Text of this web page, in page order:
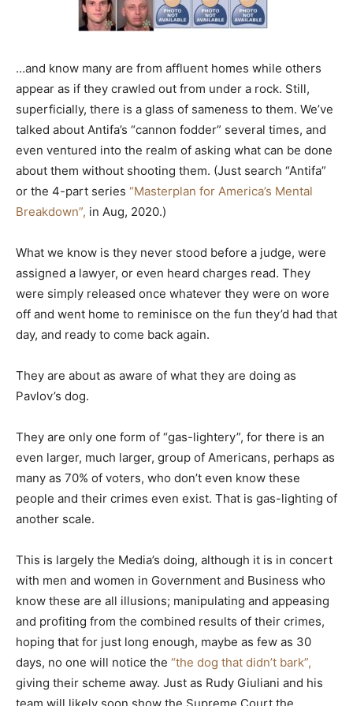
…and know many are from affluent homes while others
appear as if they crawled out from under a rock. Still,
superficially, there is a glass of sameness to them. We’ve
talked about Antifa’s “cannon fodder” several times, and
even ventured into the realm of asking what can be done
about them without shooting them. (Just search “Antifa”
or the 4-part series “Masterplan for America’s Mental
Breakdown”, in Aug, 2020.)
What we know is they never stood before a judge, were
assigned a lawyer, or even heard charges read. They
were simply released once whatever they were on wore
off and went home to reminisce on the fun they’d had that
day, and ready to come back again.
They are about as aware of what they are doing as
Pavlov’s dog.
They are only one form of “gas-lightery”, for there is an
even larger, much larger, group of Americans, perhaps as
many as 70% of voters, who don’t even know these
people and their crimes even exist. That is gas-lighting of
another scale.
This is largely the Media’s doing, although it is in concert
with men and women in Government and Business who
know these are all illusions; manipulating and appeasing
and profiting from the combined results of their crimes,
hoping that for just long enough, maybe as few as 30
days, no one will notice the “the dog that didn’t bark”,
giving their scheme away. Just as Rudy Giuliani and his
team will likely soon show the Supreme Court the